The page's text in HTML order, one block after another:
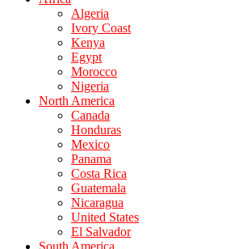
Algeria
Ivory Coast
Kenya
Egypt
Morocco
Nigeria
North America
Canada
Honduras
Mexico
Panama
Costa Rica
Guatemala
Nicaragua
United States
El Salvador
South America